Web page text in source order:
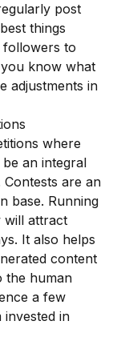
post
things
to
know what
adjustments in
where
an integral
are an
base. Running
will attract
It also helps
content
the human
a few
invested in